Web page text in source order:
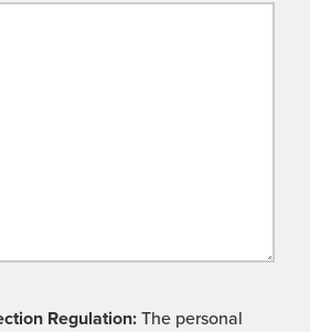
Regulation: The personal